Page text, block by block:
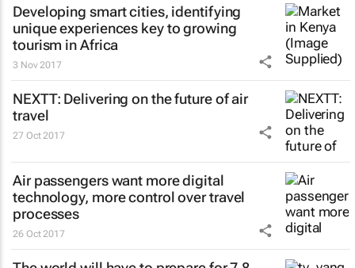
Developing smart cities, identifying
unique experiences key to growing
tourism in Africa
3 Nov 2017
NEXTT: Delivering on the future of air
travel
27 Oct 2017
Air passengers want more digital
technology, more control over travel
processes
26 Oct 2017